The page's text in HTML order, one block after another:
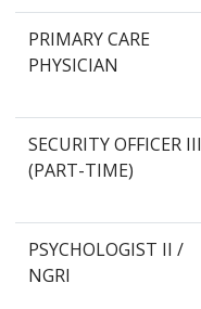
PRIMARY CARE
PHYSICIAN
SECURITY OFFICER III
(PART-TIME)
PSYCHOLOGIST II /
NGRI